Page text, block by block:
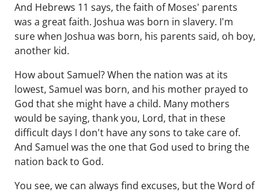
And Hebrews 11 says, the faith of Moses' parents
was a great faith. Joshua was born in slavery. I'm
sure when Joshua was born, his parents said, oh boy,
another kid.
How about Samuel? When the nation was at its
lowest, Samuel was born, and his mother prayed to
God that she might have a child. Many mothers
would be saying, thank you, Lord, that in these
difficult days I don't have any sons to take care of.
And Samuel was the one that God used to bring the
nation back to God.
You see, we can always find excuses, but the Word of